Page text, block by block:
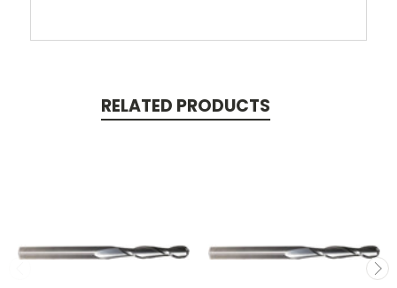
RELATED PRODUCTS